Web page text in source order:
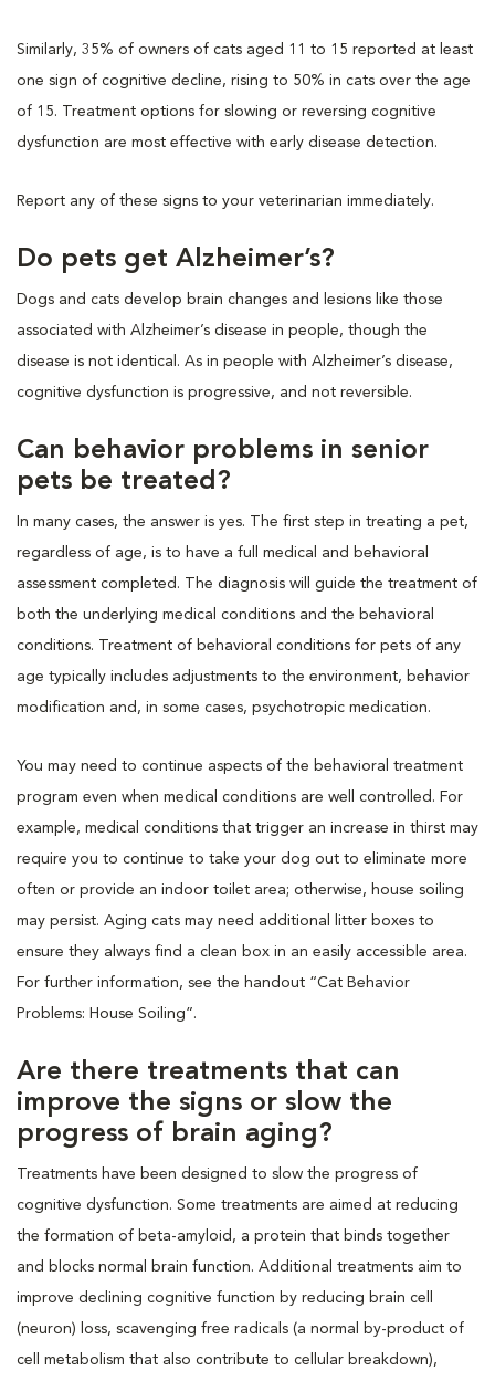
Similarly, 35% of owners of cats aged 11 to 15 reported at least
one sign of cognitive decline, rising to 50% in cats over the age
of 15. Treatment options for slowing or reversing cognitive
dysfunction are most effective with early disease detection.
Report any of these signs to your veterinarian immediately.
Do pets get Alzheimer’s?
Dogs and cats develop brain changes and lesions like those
associated with Alzheimer’s disease in people, though the
disease is not identical. As in people with Alzheimer’s disease,
cognitive dysfunction is progressive, and not reversible.
Can behavior problems in senior
pets be treated?
In many cases, the answer is yes. The first step in treating a pet,
regardless of age, is to have a full medical and behavioral
assessment completed. The diagnosis will guide the treatment of
both the underlying medical conditions and the behavioral
conditions. Treatment of behavioral conditions for pets of any
age typically includes adjustments to the environment, behavior
modification and, in some cases, psychotropic medication.
You may need to continue aspects of the behavioral treatment
program even when medical conditions are well controlled. For
example, medical conditions that trigger an increase in thirst may
require you to continue to take your dog out to eliminate more
often or provide an indoor toilet area; otherwise, house soiling
may persist. Aging cats may need additional litter boxes to
ensure they always find a clean box in an easily accessible area.
For further information, see the handout “Cat Behavior
Problems: House Soiling”.
Are there treatments that can
improve the signs or slow the
progress of brain aging?
Treatments have been designed to slow the progress of
cognitive dysfunction. Some treatments are aimed at reducing
the formation of beta-amyloid, a protein that binds together
and blocks normal brain function. Additional treatments aim to
improve declining cognitive function by reducing brain cell
(neuron) loss, scavenging free radicals (a normal by-product of
cell metabolism that also contribute to cellular breakdown),